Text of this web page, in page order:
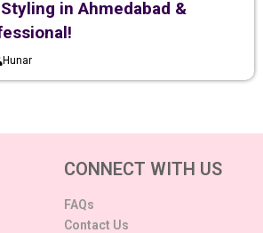
in Ahmedabad &
Hunar
CONNECT WITH US
FAQs
Contact Us